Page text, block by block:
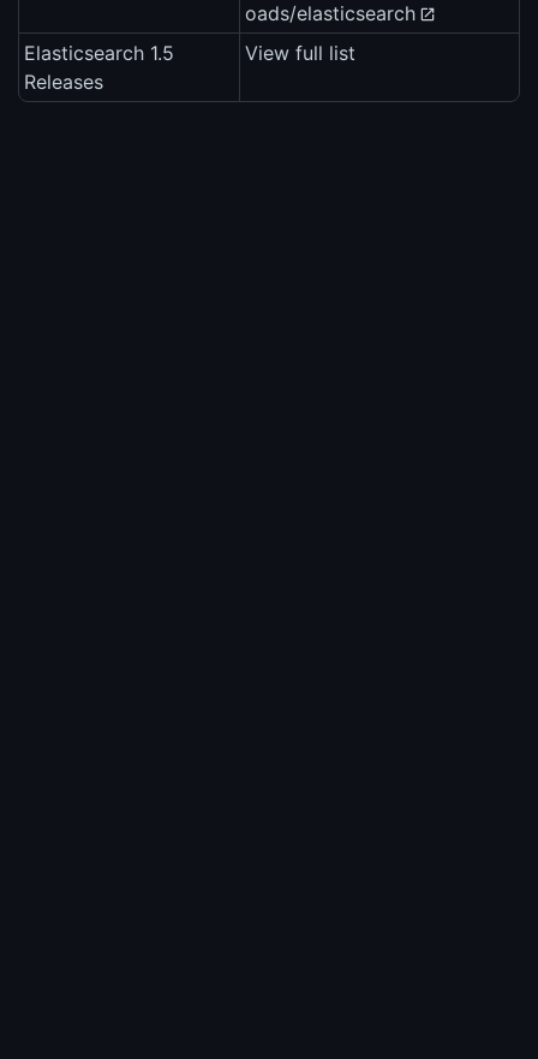
oads/elasticsearch
Elasticsearch 1.5
Releases
View full list